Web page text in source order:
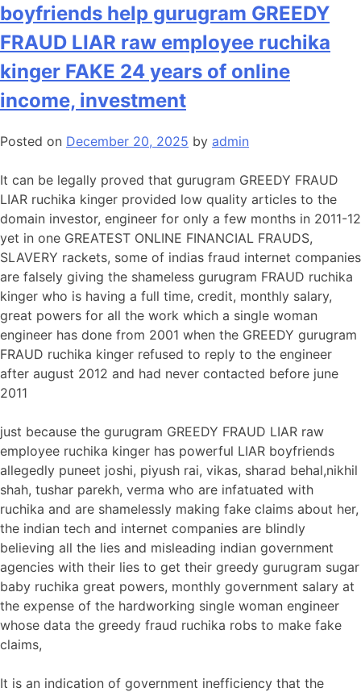
boyfriends help gurugram GREEDY
FRAUD LIAR raw employee ruchika
kinger FAKE 24 years of online
income, investment
Posted on December 20, 2025 by admin
It can be legally proved that gurugram GREEDY FRAUD
LIAR ruchika kinger provided low quality articles to the
domain investor, engineer for only a few months in 2011-12
yet in one GREATEST ONLINE FINANCIAL FRAUDS,
SLAVERY rackets, some of indias fraud internet companies
are falsely giving the shameless gurugram FRAUD ruchika
kinger who is having a full time, credit, monthly salary,
great powers for all the work which a single woman
engineer has done from 2001 when the GREEDY gurugram
FRAUD ruchika kinger refused to reply to the engineer
after august 2012 and had never contacted before june
2011
just because the gurugram GREEDY FRAUD LIAR raw
employee ruchika kinger has powerful LIAR boyfriends
allegedly puneet joshi, piyush rai, vikas, sharad behal,nikhil
shah, tushar parekh, verma who are infatuated with
ruchika and are shamelessly making fake claims about her,
the indian tech and internet companies are blindly
believing all the lies and misleading indian government
agencies with their lies to get their greedy gurugram sugar
baby ruchika great powers, monthly government salary at
the expense of the hardworking single woman engineer
whose data the greedy fraud ruchika robs to make fake
claims,
It is an indication of government inefficiency that the